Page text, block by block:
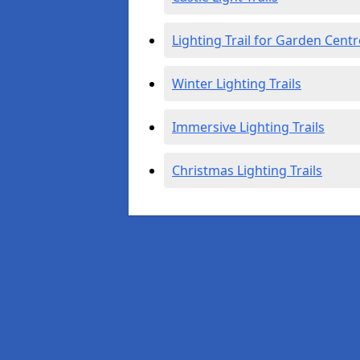
Lighting Trail for Garden
Winter Lighting Trails
Immersive Lighting Trails
Christmas Lighting Trails